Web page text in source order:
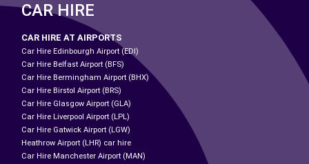
CAR HIRE
CAR HIRE AT AIRPORTS
Car Hire Edinbourgh Airport (EDI)
Car Hire Belfast Airport (BFS)
Car Hire Bermingham Airport (BHX)
Car Hire Birstol Airport (BRS)
Car Hire Glasgow Airport (GLA)
Car Hire Liverpool Airport (LPL)
Car Hire Gatwick Airport (LGW)
Heathrow Airport (LHR) car hire
Car Hire Manchester Airport (MAN)